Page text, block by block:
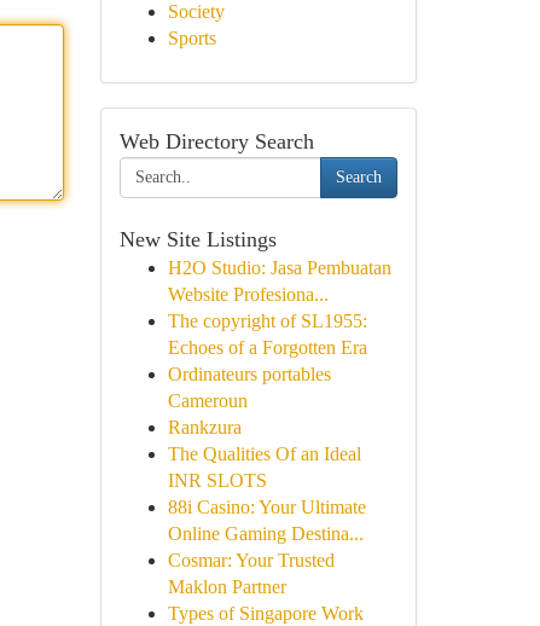
Society
Sports
Web Directory Search
Search
New Site Listings
H2O Studio: Jasa Pembuatan
Website Profesiona...
The copyright of SL1955:
Echoes of a Forgotten Era
Ordinateurs portables
Cameroun
Rankzura
The Qualities Of an Ideal
INR SLOTS
88i Casino: Your Ultimate
Online Gaming Destina...
Cosmar: Your Trusted
Maklon Partner
Types of Singapore Work